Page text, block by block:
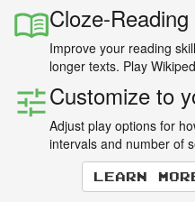
Cloze-Reading
Improve your reading
longer texts. Play
Customize to
Adjust play options for
intervals and number of
Learn